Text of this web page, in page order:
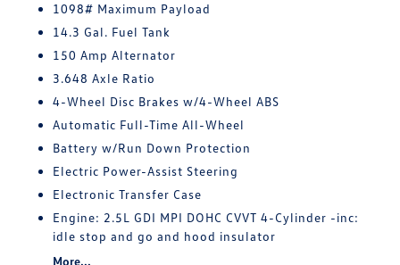
1098# Maximum Payload
14.3 Gal. Fuel Tank
150 Amp Alternator
3.648 Axle Ratio
4-Wheel Disc Brakes w/4-Wheel ABS
Automatic Full-Time All-Wheel
Battery w/Run Down Protection
Electric Power-Assist Steering
Electronic Transfer Case
Engine: 2.5L GDI MPI DOHC CVVT 4-Cylinder -inc:
idle stop and go and hood insulator
More...